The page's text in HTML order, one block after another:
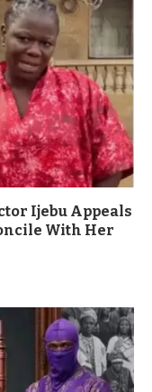
Ijebu Appeals
With Her